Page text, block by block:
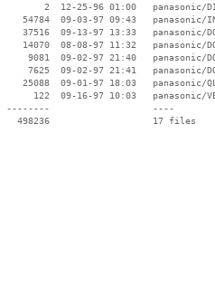
2  12-25-96 01:00   panasonic/
54784  09-03-97 09:43   panasonic/
37516  09-13-97 13:33   panasonic/
14070  08-08-97 11:32   panasonic/
9081  09-02-97 21:40   panasonic/
7625  09-02-97 21:41   panasonic/
25088  09-01-97 18:03   panasonic/
122  09-16-97 10:03   panasonic/
--------                   ----